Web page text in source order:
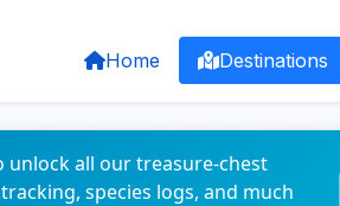
Home Destinations
unlock all our treasure-chest
species logs, and much